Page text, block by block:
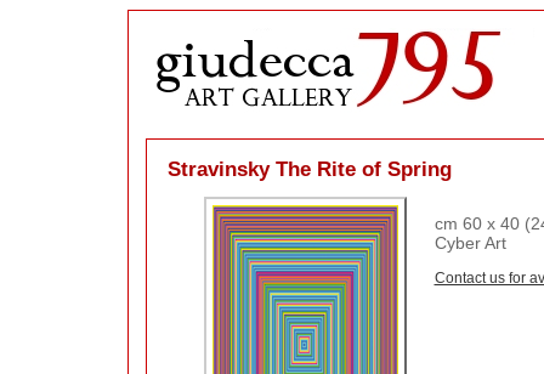
Stravinsky The Rite of Spring
cm 60 x 40
Cyber Art
Contact us for